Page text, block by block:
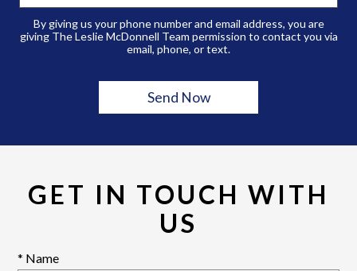
By giving us your phone number and email address, you are
giving The Leslie McDonnell Team permission to contact you via
email, phone, or text.
GET IN TOUCH WITH
US
* Name